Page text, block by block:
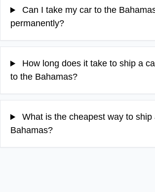
Can I take my car to the
permanently?
How long does it take to ship a
to the Bahamas?
What is the cheapest way to ship
Bahamas?